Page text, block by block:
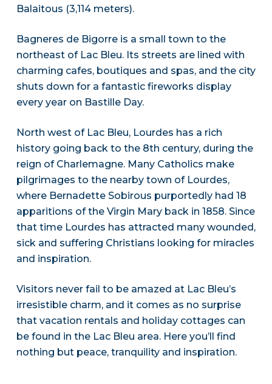
Balaitous (3,114 meters).
Bagneres de Bigorre is a small town to the
northeast of Lac Bleu. Its streets are lined with
charming cafes, boutiques and spas, and the city
shuts down for a fantastic fireworks display
every year on Bastille Day.
North west of Lac Bleu, Lourdes has a rich
history going back to the 8th century, during the
reign of Charlemagne. Many Catholics make
pilgrimages to the nearby town of Lourdes,
where Bernadette Sobirous purportedly had 18
apparitions of the Virgin Mary back in 1858. Since
that time Lourdes has attracted many wounded,
sick and suffering Christians looking for miracles
and inspiration.
Visitors never fail to be amazed at Lac Bleu’s
irresistible charm, and it comes as no surprise
that vacation rentals and holiday cottages can
be found in the Lac Bleu area. Here you’ll find
nothing but peace, tranquility and inspiration.